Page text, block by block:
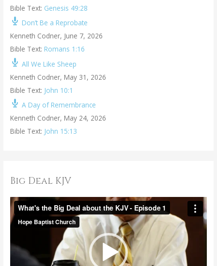
Bible Text: Genesis 49:28
Don’t Be a Reprobate
Kenneth Codner, June 7, 2026
Bible Text: Romans 1:16
All We Like Sheep
Kenneth Codner, May 31, 2026
Bible Text: John 10:1
A Day of Remembrance
Kenneth Codner, May 24, 2026
Bible Text: John 15:13
Big Deal KJV
V
e